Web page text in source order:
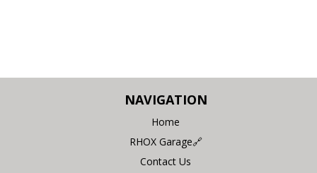
NAVIGATION
Home
RHOX Garage🔗
Contact Us